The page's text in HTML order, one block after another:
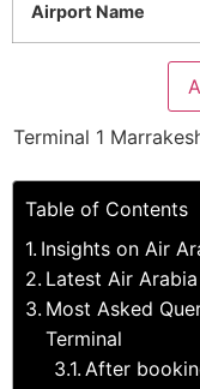
Airport Name
Terminal 1
Table of Contents
Insights on Air
Latest Air
Most Asked
Terminal
After